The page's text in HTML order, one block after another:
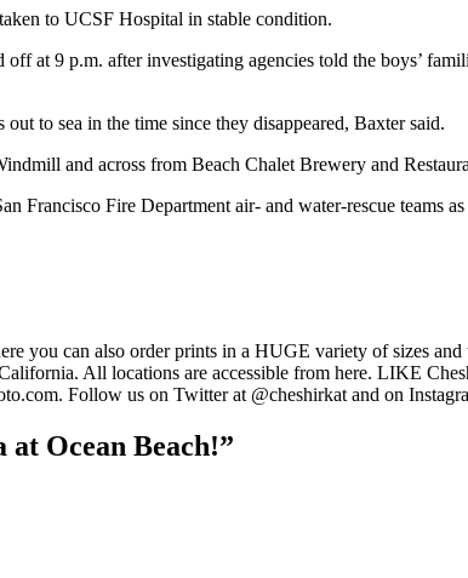
to UCSF Hospital in stable condition.
at 9 p.m. after investigating agencies told the boys’
to sea in the time since they disappeared, Baxter said.
and across from Beach Chalet Brewery and
Francisco Fire Department air- and water-rescue teams
you can also order prints in a HUGE variety of sizes
All locations are accessible from here. LIKE
Follow us on Twitter at @cheshirkat and on
at Ocean Beach!”